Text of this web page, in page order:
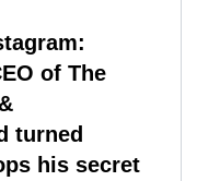
of The
turned
his secret